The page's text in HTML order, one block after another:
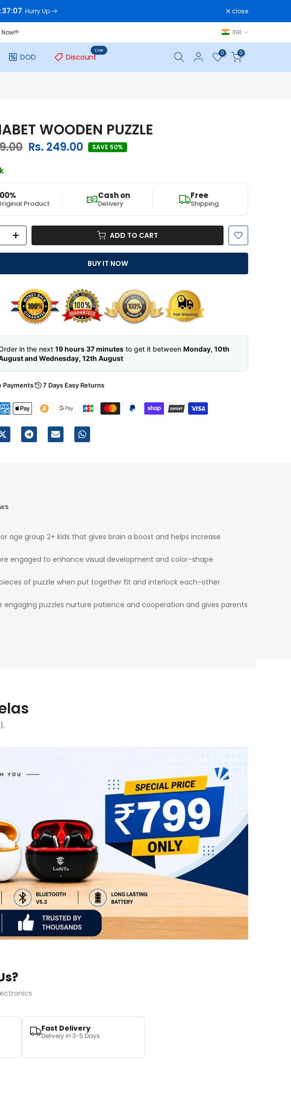
. Hurry Up close
INR
DOD Discount
Live 0 0
WOODEN PUZZLE
Rs. 249.00 SAVE 50%
Product
Cash on
Delivery
Free
Shipping
ADD TO CART
BUY IT NOW
in the next 19 hours 37 minutes to get it between Monday, 10th
and Wednesday, 12th August
Payments 7 Days Easy Returns
age group 2+ kids that gives brain a boost and helps increase
engaged to enhance visual development and color-shape
of puzzle when put together fit and interlock each-other
puzzles nurture patience and cooperation and gives parents
Fast Delivery
Delivery in 3-5 Days